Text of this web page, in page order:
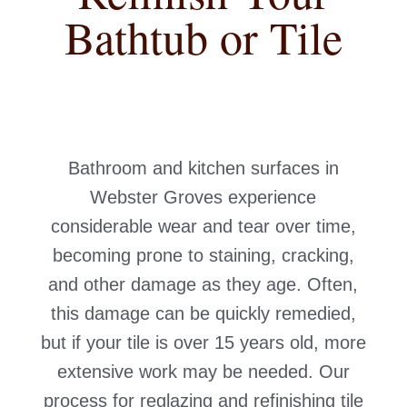
Bathtub or Tile
Bathroom and kitchen surfaces in
Webster Groves experience
considerable wear and tear over time,
becoming prone to staining, cracking,
and other damage as they age. Often,
this damage can be quickly remedied,
but if your tile is over 15 years old, more
extensive work may be needed. Our
process for reglazing and refinishing tile